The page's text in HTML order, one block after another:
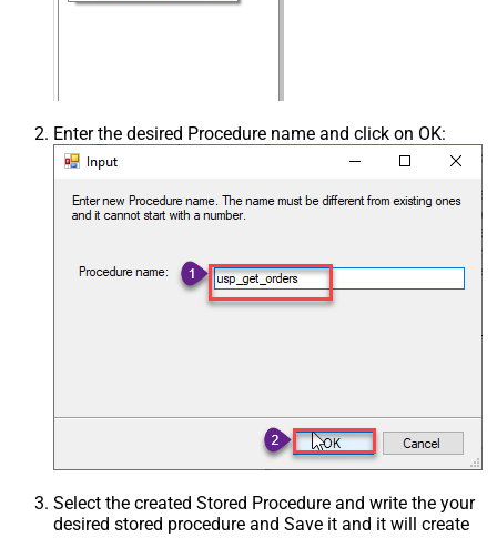
Enter the desired Procedure name and click on OK:
Select the created Stored Procedure and write the your
desired stored procedure and Save it and it will create